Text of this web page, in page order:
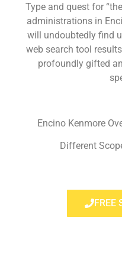
Type and quest for
administrations in
will undoubtedly find
web search tool
profoundly gifted
Encino Kenmore
Different
FREE